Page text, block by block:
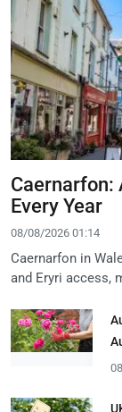
Caernarfon:
Every Year
08/08/2026 01:14
Caernarfon in
and Eryri access,